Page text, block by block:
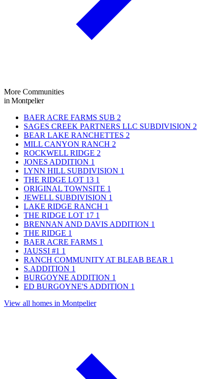
More Communities
in Montpelier
BAER ACRE FARMS SUB 2
SAGES CREEK PARTNERS LLC SUBDIVISION 2
BEAR LAKE RANCHETTES 2
MILL CANYON RANCH 2
ROCKWELL RIDGE 2
JONES ADDITION 1
LYNN HILL SUBDIVISION 1
THE RIDGE LOT 13 1
ORIGINAL TOWNSITE 1
JEWELL SUBDIVISION 1
LAKE RIDGE RANCH 1
THE RIDGE LOT 17 1
BRENNAN AND DAVIS ADDITION 1
THE RIDGE 1
BAER ACRE FARMS 1
JAUSSI #1 1
RANCH COMMUNITY AT BLEAB BEAR 1
S.ADDITION 1
BURGOYNE ADDITION 1
ED BURGOYNE'S ADDITION 1
View all homes in Montpelier